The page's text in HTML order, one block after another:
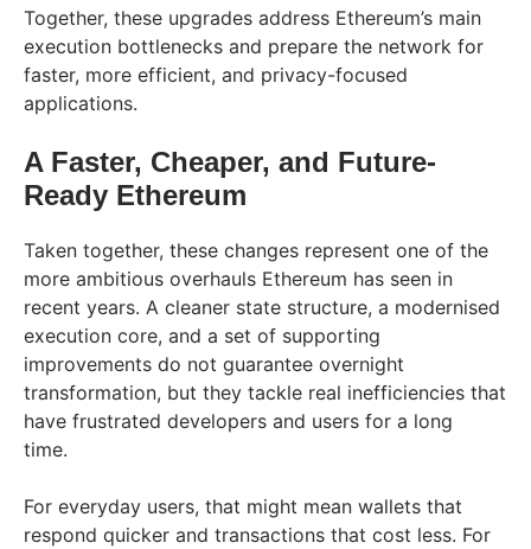
Together, these upgrades address Ethereum’s main
execution bottlenecks and prepare the network for
faster, more efficient, and privacy-focused
applications.
A Faster, Cheaper, and Future-
Ready Ethereum
Taken together, these changes represent one of the
more ambitious overhauls Ethereum has seen in
recent years. A cleaner state structure, a modernised
execution core, and a set of supporting
improvements do not guarantee overnight
transformation, but they tackle real inefficiencies that
have frustrated developers and users for a long
time.
For everyday users, that might mean wallets that
respond quicker and transactions that cost less. For